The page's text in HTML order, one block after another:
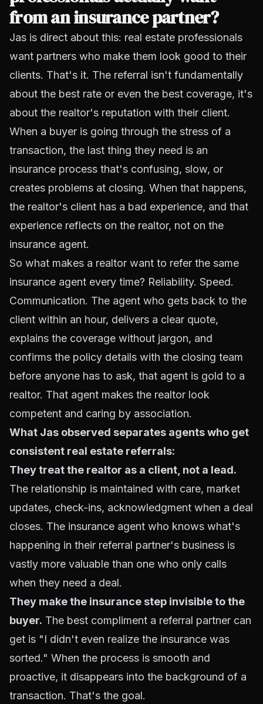
from an insurance partner?
Jas is direct about this: real estate professionals
want partners who make them look good to their
clients. That's it. The referral isn't fundamentally
about the best rate or even the best coverage, it's
about the realtor's reputation with their client.
When a buyer is going through the stress of a
transaction, the last thing they need is an
insurance process that's confusing, slow, or
creates problems at closing. When that happens,
the realtor's client has a bad experience, and that
experience reflects on the realtor, not on the
insurance agent.
So what makes a realtor want to refer the same
insurance agent every time? Reliability. Speed.
Communication. The agent who gets back to the
client within an hour, delivers a clear quote,
explains the coverage without jargon, and
confirms the policy details with the closing team
before anyone has to ask, that agent is gold to a
realtor. That agent makes the realtor look
competent and caring by association.
What Jas observed separates agents who get
consistent real estate referrals:
They treat the realtor as a client, not a lead.
The relationship is maintained with care, market
updates, check-ins, acknowledgment when a deal
closes. The insurance agent who knows what's
happening in their referral partner's business is
vastly more valuable than one who only calls
when they need a deal.
They make the insurance step invisible to the
buyer. The best compliment a referral partner can
get is "I didn't even realize the insurance was
sorted." When the process is smooth and
proactive, it disappears into the background of a
transaction. That's the goal.